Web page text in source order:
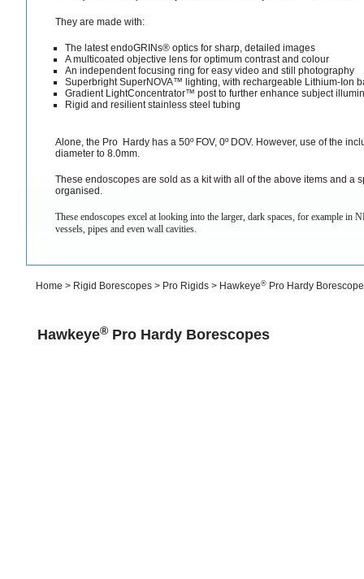
They are made with:
The latest endoGRINs® optics for sharp, detailed images
A multicoated objective lens for optimum contrast and colour
An independent focusing ring for easy video and still photography
Superbright SuperNOVA™ lighting, with rechargeable Lithium-Ion
Gradient LightConcentrator™ post to further enhance subject
Rigid and resilient stainless steel tubing
Alone, the Pro Hardy has a 50º FOV, 0º DOV. However, use of the
diameter to 8.0mm.
These endoscopes are sold as a kit with all of the above items and
organised.
These endoscopes excel at looking into the larger, dark spaces, for example
vessels, pipes and even wall cavities.
Home > Rigid Borescopes > Pro Rigids > Hawkeye® Pro Hardy
Hawkeye® Pro Hardy Borescopes